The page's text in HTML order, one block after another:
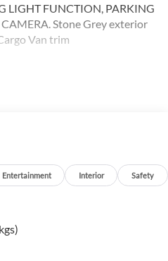
LIGHT FUNCTION, PARKING
Stone Grey exterior
Van trim
CAMERA, BLIND
RADIO, REAR
STEERING WHEEL
Entertainment Interior Safety